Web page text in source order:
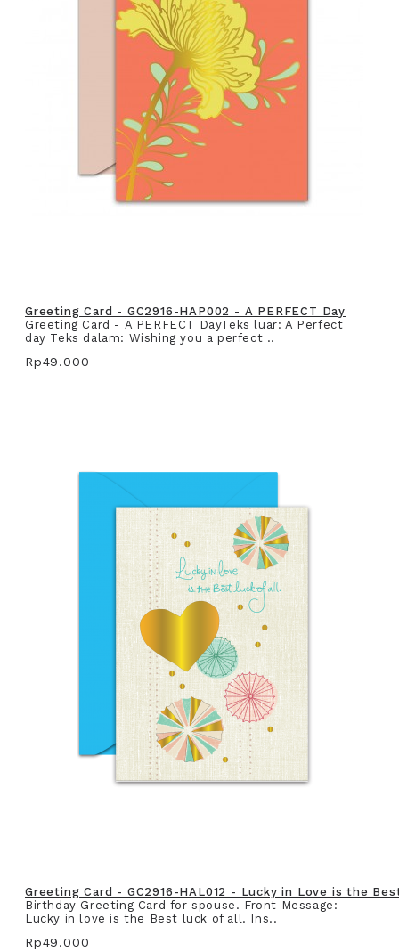
Greeting Card - GC2916-HAP002 - A PERFECT Day
Greeting Card - A PERFECT DayTeks luar: A Perfect
day Teks dalam: Wishing you a perfect ..
Rp49.000
Greeting Card - GC2916-HAL012 - Lucky in Love is the
Birthday Greeting Card for spouse. Front Message:
Lucky in love is the Best luck of all. Ins..
Rp49.000